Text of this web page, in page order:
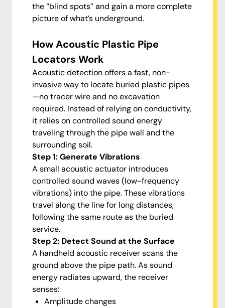
the “blind spots” and gain a more complete
picture of what’s underground.
How Acoustic Plastic Pipe
Locators Work
Acoustic detection offers a fast, non-
invasive way to locate buried plastic pipes
—no tracer wire and no excavation
required. Instead of relying on conductivity,
it relies on controlled sound energy
traveling through the pipe wall and the
surrounding soil.
Step 1: Generate Vibrations
A small acoustic actuator introduces
controlled sound waves (low-frequency
vibrations) into the pipe. These vibrations
travel along the line for long distances,
following the same route as the buried
service.
Step 2: Detect Sound at the Surface
A handheld acoustic receiver scans the
ground above the pipe path. As sound
energy radiates upward, the receiver
senses:
Amplitude changes